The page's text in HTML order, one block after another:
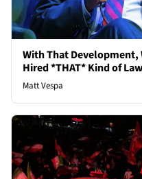
With That Development,
Hired *THAT* Kind of
Matt Vespa